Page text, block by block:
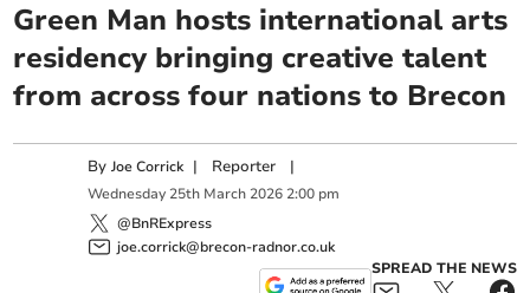
Green Man hosts international arts
residency bringing creative talent
from across four nations to Brecon
ByJoe Corrick | Reporter |
Wednesday 25th March 2026 2:00 pm
@BnRExpress
joe.corrick@brecon-radnor.co.uk
SPREAD THE NEWS